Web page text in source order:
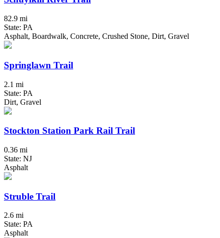
82.9 mi
State: PA
Asphalt, Boardwalk, Concrete, Crushed Stone, Dirt, Gravel
Springlawn Trail
2.1 mi
State: PA
Dirt, Gravel
Stockton Station Park Rail Trail
0.36 mi
State: NJ
Asphalt
Struble Trail
2.6 mi
State: PA
Asphalt